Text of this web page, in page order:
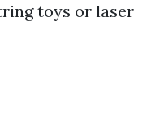
toys or laser